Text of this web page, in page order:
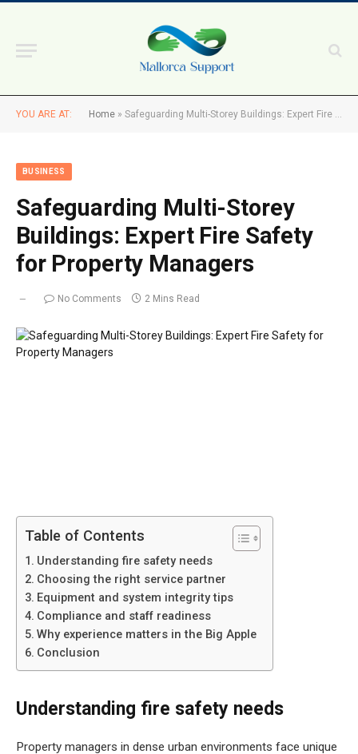
YOU ARE AT: Home » Safeguarding Multi-Storey Buildings: Expert Fire Safety for Property Managers
BUSINESS
Safeguarding Multi-Storey
Buildings: Expert Fire Safety
for Property Managers
No Comments 2 Mins Read
Table of Contents
Understanding fire safety needs
Choosing the right service partner
Equipment and system integrity tips
Compliance and staff readiness
Why experience matters in the Big Apple
Conclusion
Understanding fire safety needs
Property managers in dense urban environments face unique